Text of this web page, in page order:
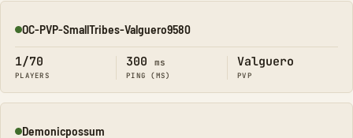
Online
OC-PVP-SmallTribes-Valguero9580
1/70
PLAYERS
300 ms
PING (MS)
Valguero
PVP
Demonicpossum